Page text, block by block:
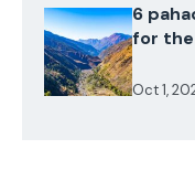
6
for
Oct 1,